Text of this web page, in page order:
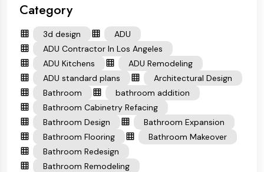
Category
3d design
ADU
ADU Contractor In Los Angeles
ADU Kitchens
ADU Remodeling
ADU standard plans
Architectural Design
Bathroom
bathroom addition
Bathroom Cabinetry Refacing
Bathroom Design
Bathroom Expansion
Bathroom Flooring
Bathroom Makeover
Bathroom Redesign
Bathroom Remodeling